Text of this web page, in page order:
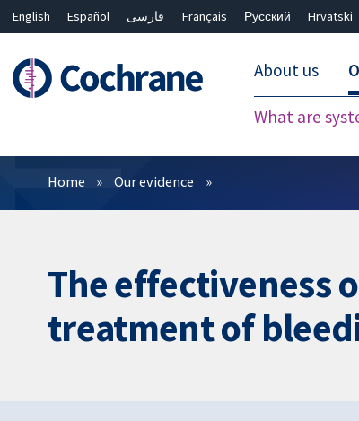
English Español فارسی Français Русский Hrvatski
About us
What are
Filters
Home Our evidence
The effectiveness
treatment of